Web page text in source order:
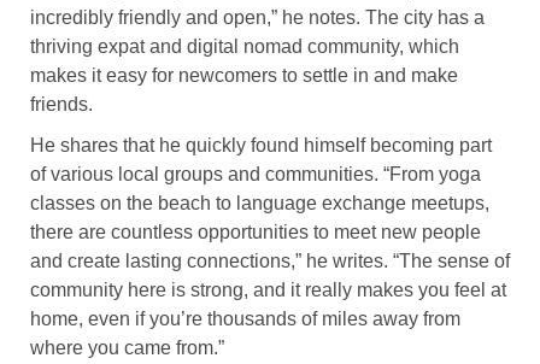
incredibly friendly and open,” he notes. The city has a
thriving expat and digital nomad community, which
makes it easy for newcomers to settle in and make
friends.
He shares that he quickly found himself becoming part
of various local groups and communities. “From yoga
classes on the beach to language exchange meetups,
there are countless opportunities to meet new people
and create lasting connections,” he writes. “The sense of
community here is strong, and it really makes you feel at
home, even if you’re thousands of miles away from
where you came from.”